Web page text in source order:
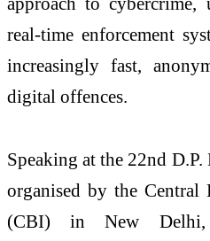
real-time enforcement
increasingly fast,
digital offences.
Speaking at the 22nd
organised by the Central
(CBI) in New